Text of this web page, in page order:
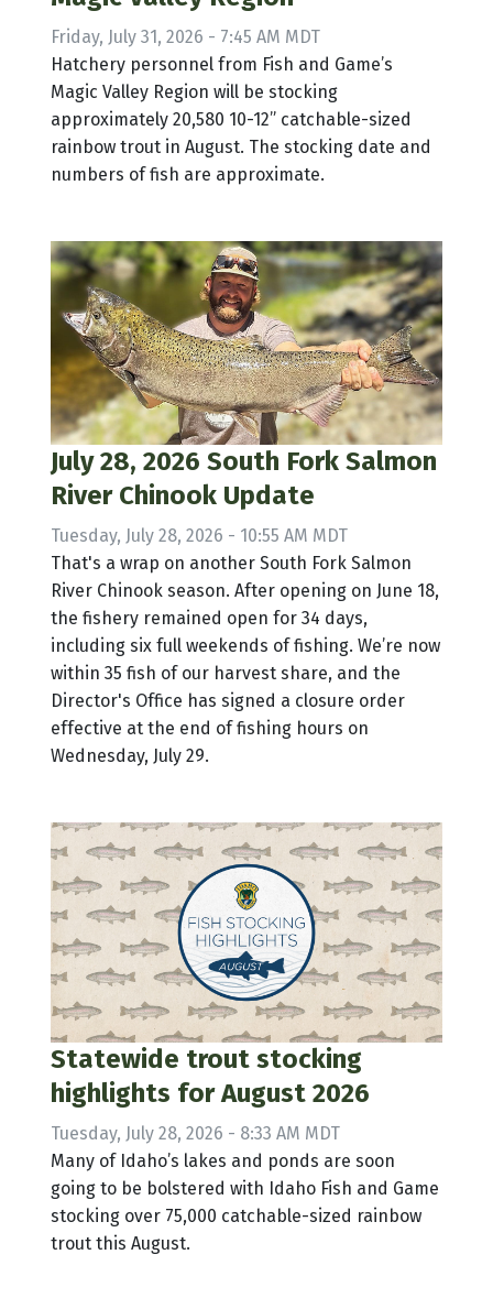
Friday, July 31, 2026 - 7:45 AM MDT
Hatchery personnel from Fish and Game’s
Magic Valley Region will be stocking
approximately 20,580 10-12” catchable-sized
rainbow trout in August. The stocking date and
numbers of fish are approximate.
July 28, 2026 South Fork Salmon
River Chinook Update
Tuesday, July 28, 2026 - 10:55 AM MDT
That's a wrap on another South Fork Salmon
River Chinook season. After opening on June 18,
the fishery remained open for 34 days,
including six full weekends of fishing. We’re now
within 35 fish of our harvest share, and the
Director's Office has signed a closure order
effective at the end of fishing hours on
Wednesday, July 29.
Statewide trout stocking
highlights for August 2026
Tuesday, July 28, 2026 - 8:33 AM MDT
Many of Idaho’s lakes and ponds are soon
going to be bolstered with Idaho Fish and Game
stocking over 75,000 catchable-sized rainbow
trout this August.